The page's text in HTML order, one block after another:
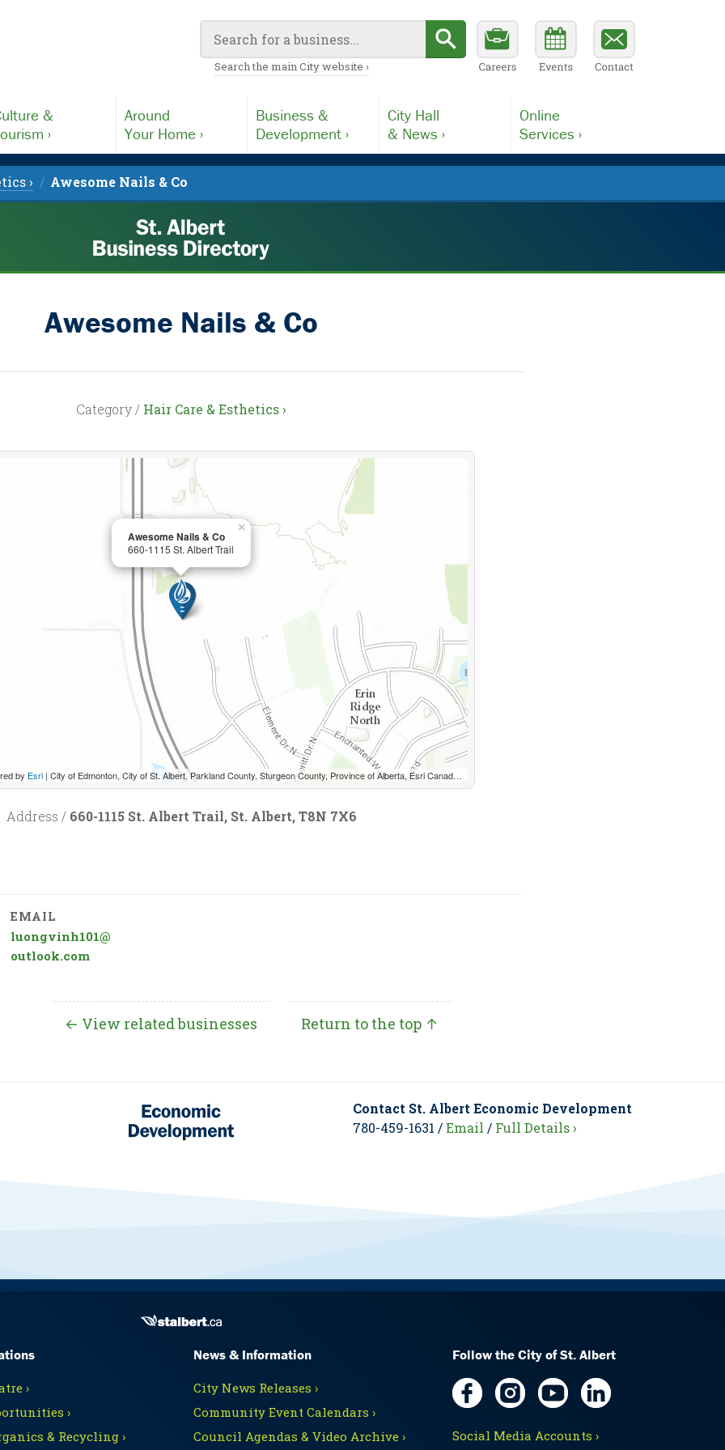
Search the main City website ›
&
›
Around
Your Home ›
Business &
Development ›
City Hall
& News ›
Online
Services ›
› Awesome Nails & Co
Awesome Nails & Co
Category / Hair Care & Esthetics ›
Awesome Nails & Co
660-1115 St. Albert Trail
×
by Esri| City of Edmonton, City of St. Albert, Parkland County, Sturgeon County, Province of Alberta, Esri Canada, HERE, Garmin, INCREMENT P, USGS, METI/NASA, EPA, USDA, AAFC, NRCan
Address / 660-1115 St. Albert Trail, St. Albert, T8N 7X6
EMAIL
luongvinh101@
outlook.com
← View related businesses Return to the top ↑
Contact St. Albert Economic Development
780-459-1631 /Email / Full Details ›
›
›
& Recycling ›
News & Information
City News Releases ›
Community Event Calendars ›
Council Agendas & Video Archive ›
Follow the City of St. Albert
Social Media Accounts ›